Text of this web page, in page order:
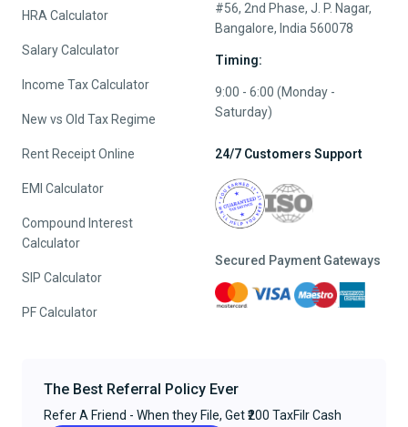
HRA Calculator
Salary Calculator
Income Tax Calculator
New vs Old Tax Regime
Rent Receipt Online
EMI Calculator
Compound Interest
Calculator
SIP Calculator
PF Calculator
#56, 2nd Phase, J. P. Nagar,
Bangalore, India 560078
Timing:
9:00 - 6:00 (Monday -
Saturday)
24/7 Customers Support
Secured Payment Gateways
The Best Referral Policy Ever
Refer A Friend - When they File, Get ₹200 TaxFilr Cash